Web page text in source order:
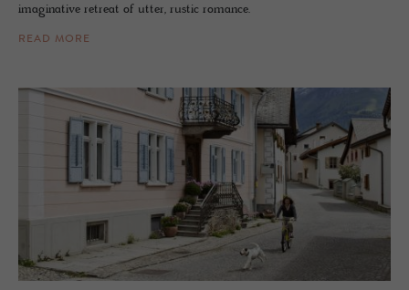
imaginative retreat of utter, rustic romance.
READ MORE